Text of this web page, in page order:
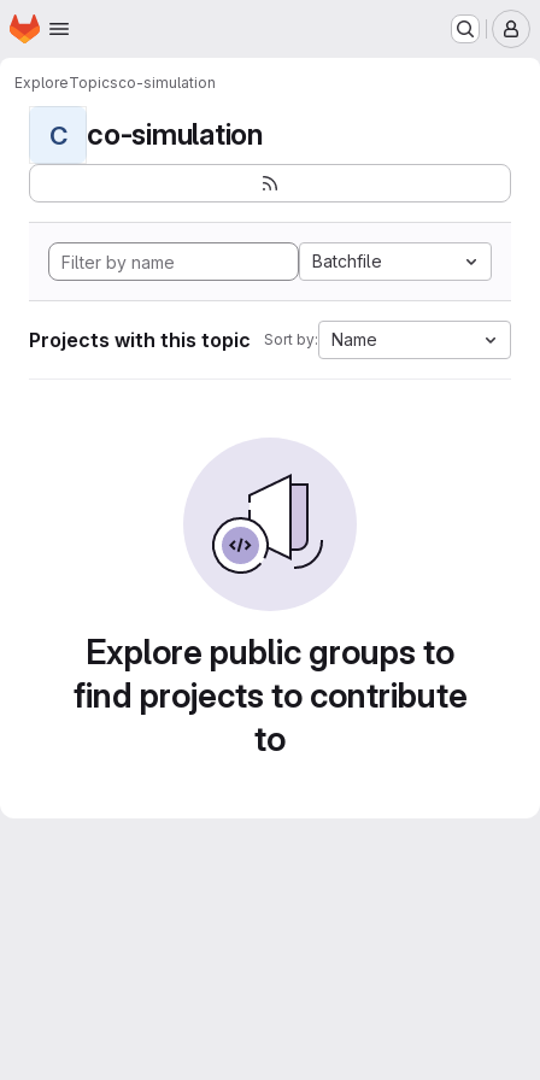
Skip to main content
Homepage
ExploreTopicsco-simulation
C co-simulation
Batchfile
Projects with this topic Sort by: Name
Explore public groups to
find projects to contribute
to